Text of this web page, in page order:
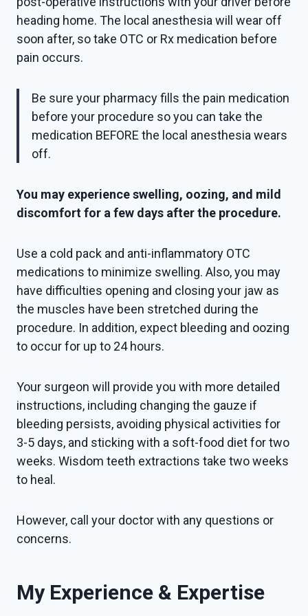
heading home. The local anesthesia will wear off
soon after, so take OTC or Rx medication before
pain occurs.
Be sure your pharmacy fills the pain medication
before your procedure so you can take the
medication BEFORE the local anesthesia wears
off.
You may experience swelling, oozing, and mild
discomfort for a few days after the procedure.
Use a cold pack and anti-inflammatory OTC
medications to minimize swelling. Also, you may
have difficulties opening and closing your jaw as
the muscles have been stretched during the
procedure. In addition, expect bleeding and oozing
to occur for up to 24 hours.
Your surgeon will provide you with more detailed
instructions, including changing the gauze if
bleeding persists, avoiding physical activities for
3-5 days, and sticking with a soft-food diet for two
weeks. Wisdom teeth extractions take two weeks
to heal.
However, call your doctor with any questions or
concerns.
My Experience & Expertise